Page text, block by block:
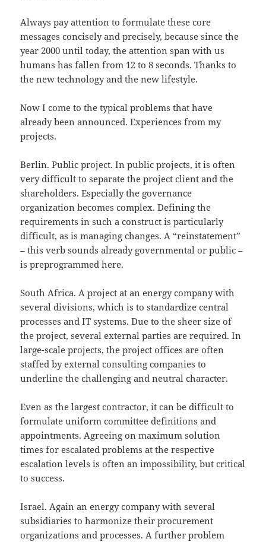
Always pay attention to formulate these core
messages concisely and precisely, because since the
year 2000 until today, the attention span with us
humans has fallen from 12 to 8 seconds. Thanks to
the new technology and the new lifestyle.
Now I come to the typical problems that have
already been announced. Experiences from my
projects.
Berlin. Public project. In public projects, it is often
very difficult to separate the project client and the
shareholders. Especially the governance
organization becomes complex. Defining the
requirements in such a construct is particularly
difficult, as is managing changes. A “reinstatement”
– this verb sounds already governmental or public –
is preprogrammed here.
South Africa. A project at an energy company with
several divisions, which is to standardize central
processes and IT systems. Due to the sheer size of
the project, several external parties are required. In
large-scale projects, the project offices are often
staffed by external consulting companies to
underline the challenging and neutral character.
Even as the largest contractor, it can be difficult to
formulate uniform committee definitions and
appointments. Agreeing on maximum solution
times for escalated problems at the respective
escalation levels is often an impossibility, but critical
to success.
Israel. Again an energy company with several
subsidiaries to harmonize their procurement
organizations and processes. A further problem